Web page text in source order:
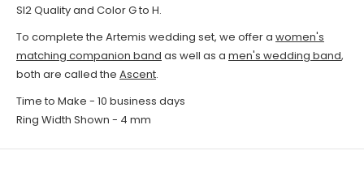
SI2 Quality and Color G to H.
To complete the Artemis wedding set, we offer a women's
matching companion band as well as a men's wedding band,
both are called the Ascent.
Time to Make - 10 business days
Ring Width Shown - 4 mm